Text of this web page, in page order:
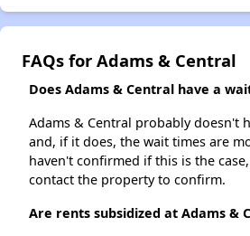
FAQs for Adams & Central
Does Adams & Central have a
Adams & Central probably doesn't
and, if it does, the wait times are
haven't confirmed if this is the
contact the property to confirm.
Are rents subsidized at Adams &